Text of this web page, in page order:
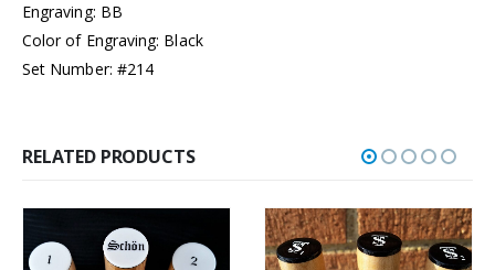
Engraving: BB
Color of Engraving: Black
Set Number: #214
RELATED PRODUCTS